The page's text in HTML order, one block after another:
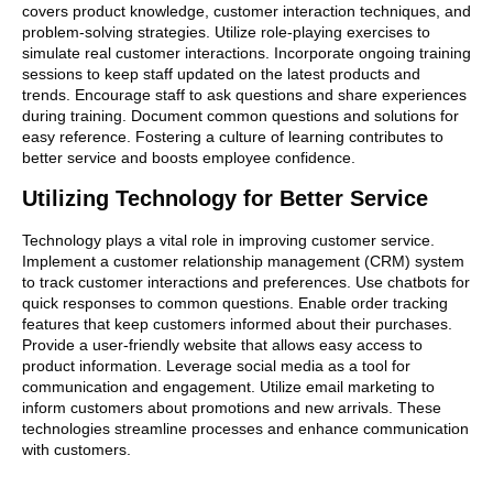
covers product knowledge, customer interaction techniques, and
problem-solving strategies. Utilize role-playing exercises to
simulate real customer interactions. Incorporate ongoing training
sessions to keep staff updated on the latest products and
trends. Encourage staff to ask questions and share experiences
during training. Document common questions and solutions for
easy reference. Fostering a culture of learning contributes to
better service and boosts employee confidence.
Utilizing Technology for Better Service
Technology plays a vital role in improving customer service.
Implement a customer relationship management (CRM) system
to track customer interactions and preferences. Use chatbots for
quick responses to common questions. Enable order tracking
features that keep customers informed about their purchases.
Provide a user-friendly website that allows easy access to
product information. Leverage social media as a tool for
communication and engagement. Utilize email marketing to
inform customers about promotions and new arrivals. These
technologies streamline processes and enhance communication
with customers.